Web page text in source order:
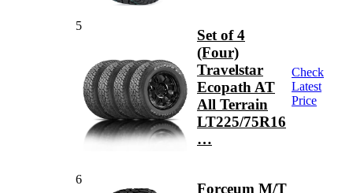
5
Set of 4
(Four)
Travelstar
Ecopath AT
All Terrain
LT225/75R16
…
Check
Latest
Price
6
Forceum M/T